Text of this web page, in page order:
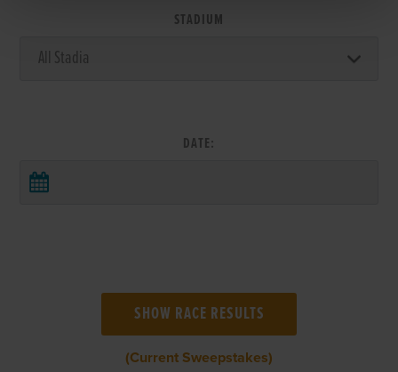
STADIUM
DATE:
(Current Sweepstakes)